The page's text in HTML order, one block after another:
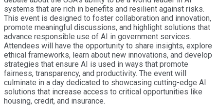
systems that are rich in benefits and resilient against risks.
This event is designed to foster collaboration and innovation,
promote meaningful discussions, and highlight solutions that
advance responsible use of AI in government services.
Attendees will have the opportunity to share insights, explore
ethical frameworks, learn about new innovations, and develop
strategies that ensure AI is used in ways that promote
fairness, transparency, and productivity. The event will
culminate in a day dedicated to showcasing cutting-edge AI
solutions that increase access to critical opportunities like
housing, credit, and insurance.